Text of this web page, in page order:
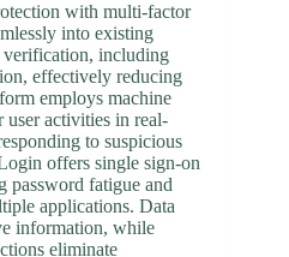
with multi-factor
into existing
verification, including
effectively reducing
employs machine
activities in real-
to suspicious
offers single sign-on
password fatigue and
applications. Data
information, while
eliminate